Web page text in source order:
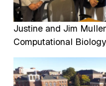
Justine and Jim
Computational Biology
Image